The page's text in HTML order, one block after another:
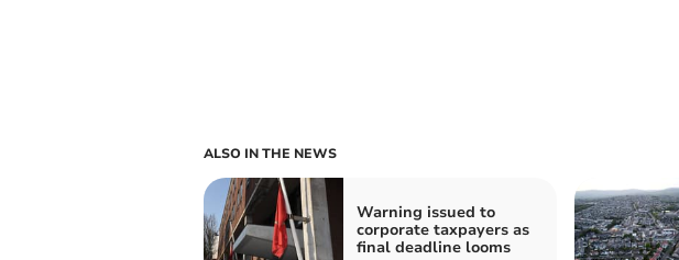
ALSO IN THE NEWS
Warning issued to
corporate taxpayers as
final deadline looms